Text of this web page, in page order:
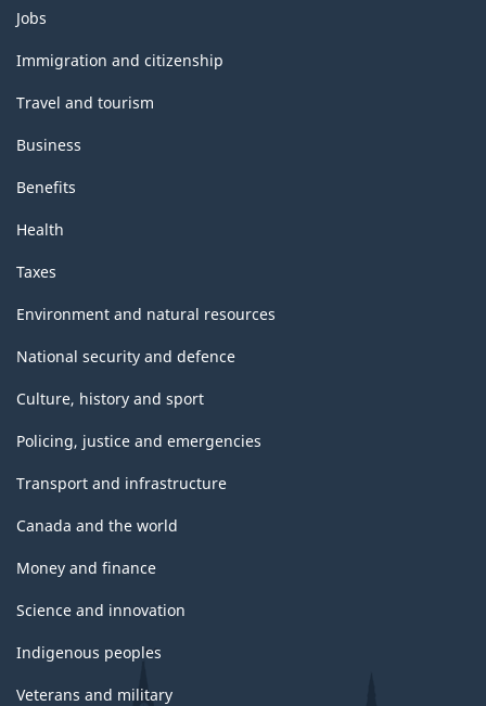
Themes
and
topics
Jobs
Immigration and citizenship
Travel and tourism
Business
Benefits
Health
Taxes
Environment and natural resources
National security and defence
Culture, history and sport
Policing, justice and emergencies
Transport and infrastructure
Canada and the world
Money and finance
Science and innovation
Indigenous peoples
Veterans and military